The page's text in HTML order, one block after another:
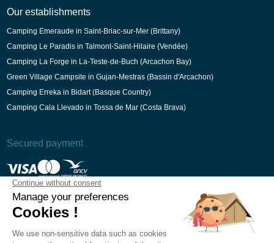
Our establishments
Camping Emeraude in Saint-Briac-sur-Mer (Brittany)
Camping Le Paradis in Talmont-Saint-Hilaire (Vendée)
Camping La Forge in La-Teste-de-Buch (Arcachon Bay)
Green Village Campsite in Gujan-Mestras (Bassin d'Arcachon)
Camping Erreka in Bidart (Basque Country)
Camping Cala Llevado in Tossa de Mar (Costa Brava)
Secured payment
T&Cs
Privacy Policy